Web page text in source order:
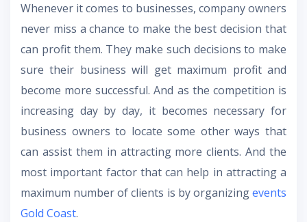
Whenever it comes to businesses, company owners
never miss a chance to make the best decision that
can profit them. They make such decisions to make
sure their business will get maximum profit and
become more successful. And as the competition is
increasing day by day, it becomes necessary for
business owners to locate some other ways that
can assist them in attracting more clients. And the
most important factor that can help in attracting a
maximum number of clients is by organizingevents
Gold Coast.